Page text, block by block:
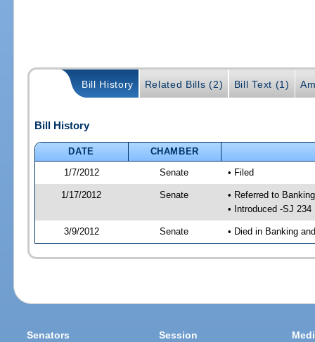
Bill History Related Bills (2) Bill Text (1)
Bill History
DATE
CHAMBER
1/7/2012
Senate • Filed
1/17/2012 Senate
• Referred to
• Introduced -SJ 234
3/9/2012 Senate • Died in Banking
Senators Session